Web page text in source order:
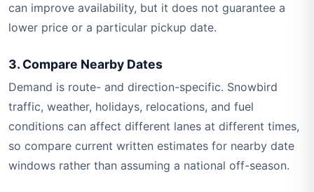
can improve availability, but it does not guarantee a
lower price or a particular pickup date.
3. Compare Nearby Dates
Demand is route- and direction-specific. Snowbird
traffic, weather, holidays, relocations, and fuel
conditions can affect different lanes at different times,
so compare current written estimates for nearby date
windows rather than assuming a national off-season.